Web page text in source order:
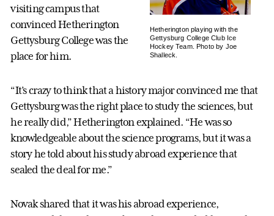
Hetherington playing with the
Gettysburg College Club Ice
Hockey Team. Photo by Joe
Shalleck.
visiting campus that
convinced Hetherington
Gettysburg College was the
place for him.
“It’s crazy to think that a history major convinced me that
Gettysburg was the right place to study the sciences, but
he really did,” Hetherington explained. “He was so
knowledgeable about the science programs, but it was a
story he told about his study abroad experience that
sealed the deal for me.”
Novak shared that it was his abroad experience,